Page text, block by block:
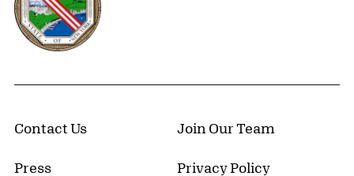
Contact Us Join Our Team
Press Privacy Policy